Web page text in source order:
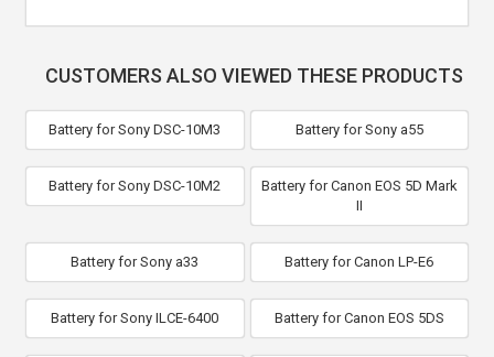
CUSTOMERS ALSO VIEWED THESE PRODUCTS
Battery for Sony DSC-10M3 Battery for Sony a55
Battery for Sony DSC-10M2
Battery for Canon EOS 5D Mark
II
Battery for Sony a33 Battery for Canon LP-E6
Battery for Sony ILCE-6400 Battery for Canon EOS 5DS